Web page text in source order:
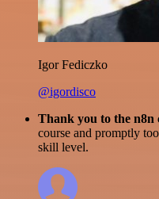
Igor Fediczko
@igordisco
Thank you to the n8n
course and promptly
skill level.